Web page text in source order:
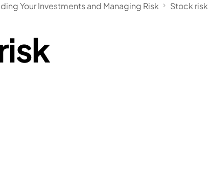
Your Investments and Managing Risk Stock risk